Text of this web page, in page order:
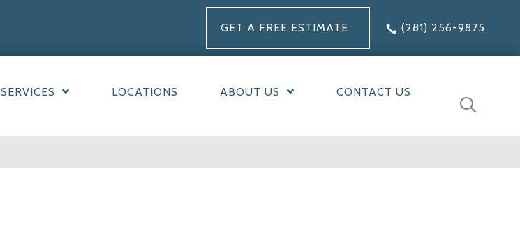
GET A FREE ESTIMATE (281) 256-9875
SERVICES LOCATIONS ABOUT US CONTACT US